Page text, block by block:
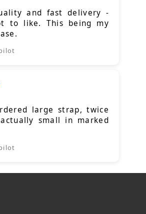
and fast delivery -
to like. This being my
large strap, twice
small in marked